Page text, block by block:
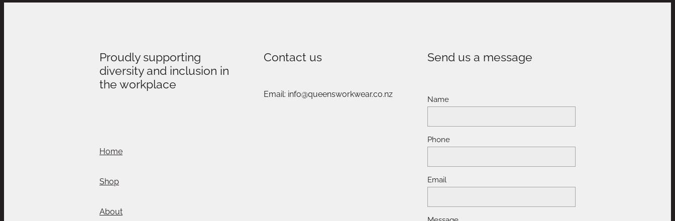
Proudly supporting
diversity and inclusion in
the workplace
Home
Shop
About
Contact us
Email: info@queensworkwear.co.nz
Send us a message
Name
Phone
Email